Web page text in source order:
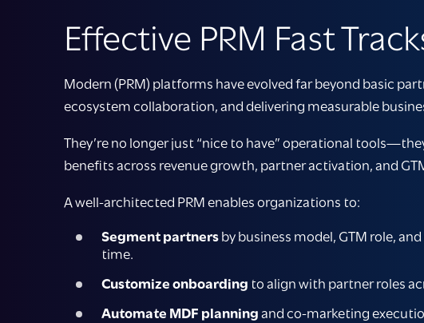
Effective PRM Fast
Modern (PRM) platforms have evolved far beyond basic
ecosystem collaboration, and delivering measurable
They’re no longer just “nice to have” operational
benefits across revenue growth, partner activation, and
A well-architected PRM enables organizations to:
Segment partners by business model, GTM role,
time.
Customize onboarding to align with partner roles
Automate MDF planning and co-marketing